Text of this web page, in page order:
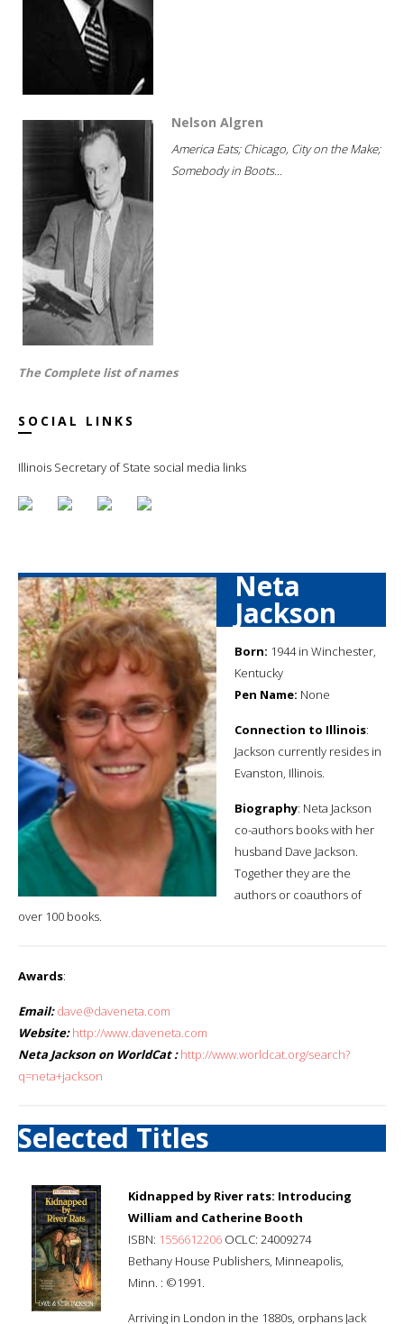
Nelson Algren
America Eats; Chicago, City on the Make;
Somebody in Boots...
The Complete list of names
SOCIAL LINKS
Illinois Secretary of State social media links
Neta
Jackson
Born: 1944 in Winchester,
Kentucky
Pen Name: None
Connection to Illinois:
Jackson currently resides in
Evanston, Illinois.
Biography: Neta Jackson
co-authors books with her
husband Dave Jackson.
Together they are the
authors or coauthors of
over 100 books.
Awards:
Email: dave@daveneta.com
Website: http://www.daveneta.com
Neta Jackson on WorldCat : http://www.worldcat.org/search?
q=neta+jackson
Selected Titles
Kidnapped by River rats: Introducing
William and Catherine Booth
ISBN: 1556612206 OCLC: 24009274
Bethany House Publishers, Minneapolis,
Minn. : ©1991.
Arriving in London in the 1880s, orphans Jack